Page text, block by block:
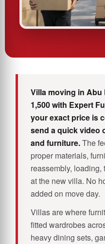
Villa moving in Abu
1,500 with Expert
your exact price is
send a quick video
and furniture.The
proper materials,
reassembly,
at the new villa. No
added on move day.
Villas are where
fitted wardrobes
heavy dining sets,